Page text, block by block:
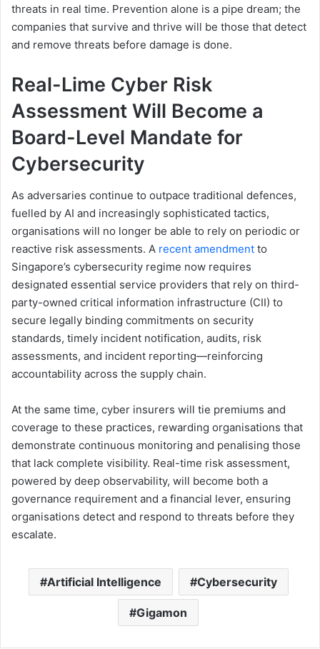
threats in real time. Prevention alone is a pipe dream; the
companies that survive and thrive will be those that detect
and remove threats before damage is done.
Real-Lime Cyber Risk
Assessment Will Become a
Board-Level Mandate for
Cybersecurity
As adversaries continue to outpace traditional defences,
fuelled by AI and increasingly sophisticated tactics,
organisations will no longer be able to rely on periodic or
reactive risk assessments. A recent amendment to
Singapore’s cybersecurity regime now requires
designated essential service providers that rely on third-
party-owned critical information infrastructure (CII) to
secure legally binding commitments on security
standards, timely incident notification, audits, risk
assessments, and incident reporting—reinforcing
accountability across the supply chain.
At the same time, cyber insurers will tie premiums and
coverage to these practices, rewarding organisations that
demonstrate continuous monitoring and penalising those
that lack complete visibility. Real-time risk assessment,
powered by deep observability, will become both a
governance requirement and a financial lever, ensuring
organisations detect and respond to threats before they
escalate.
Artificial Intelligence Cybersecurity
Gigamon